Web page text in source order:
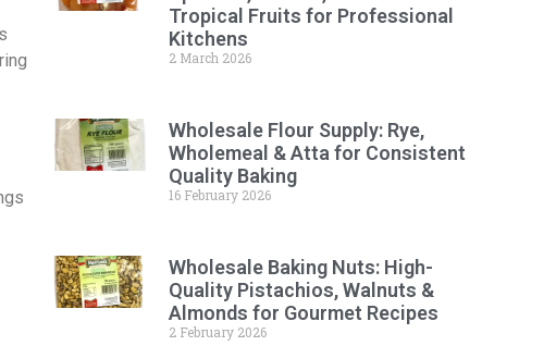
Tropical Fruits for Professional
Kitchens
2 March 2026
Wholesale Flour Supply: Rye,
Wholemeal & Atta for Consistent
Quality Baking
16 February 2026
Wholesale Baking Nuts: High-
Quality Pistachios, Walnuts &
Almonds for Gourmet Recipes
2 February 2026